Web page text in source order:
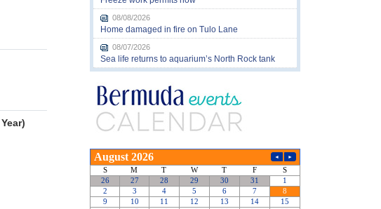
08/08/2026
Home damaged in fire on Tulo Lane
08/07/2026
Sea life returns to aquarium’s North Rock tank